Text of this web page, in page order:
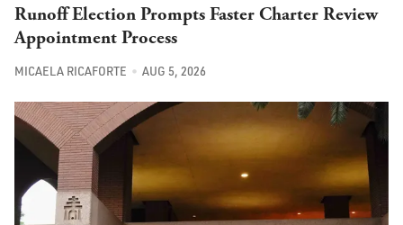
Runoff Election Prompts Faster Charter Review
Appointment Process
MICAELA RICAFORTE AUG 5, 2026